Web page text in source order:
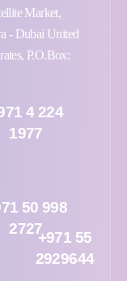
Market,
- Dubai United
P.O.Box:
4 224
1977
50 998
2727
+971 55
2929644